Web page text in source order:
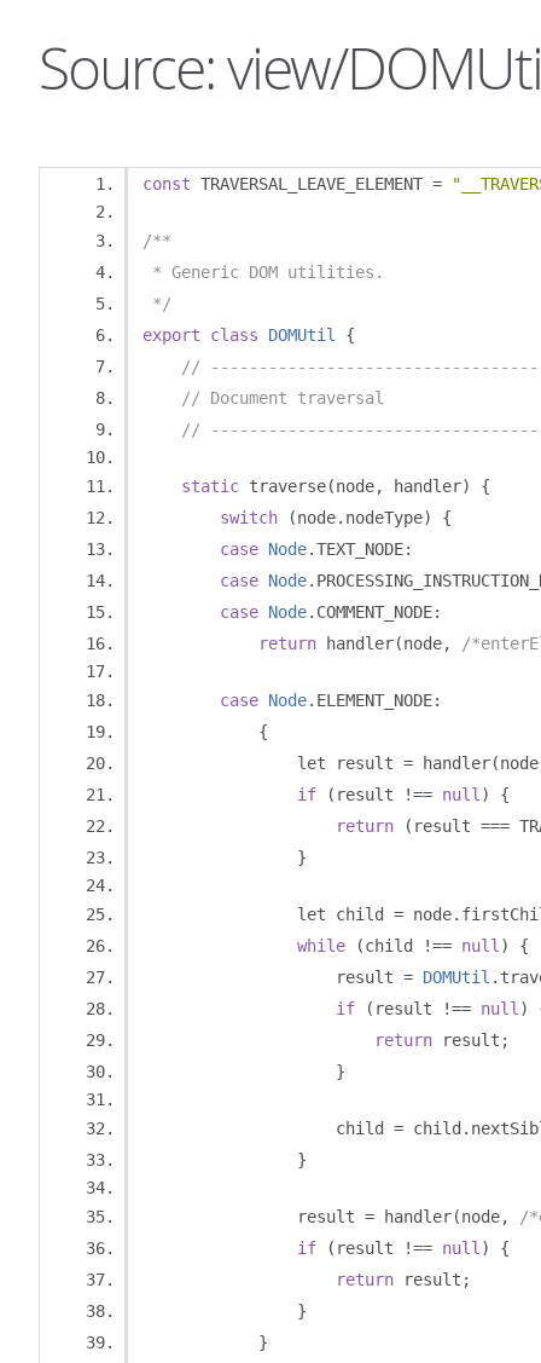
Source: view/
const TRAVERSAL_LEAVE_ELEMENT =
/**
* Generic DOM utilities.
*/
export
class DOMUtil
{
//
// Document traversal
//
static traverse(node, handler)
{
switch
(node. nodeType)
{
case Node.TEXT_NODE:
case Node.
case Node. COMMENT_NODE:
return handler(node, /
case Node. ELEMENT_NODE:
{
                let result
= handler(node
if
( result !== null )
{
return
( result ===
}
                let child
= node.
while
(child !== null )
{
                    result
= DOMUtil .
if
( result !== null )
return result ;
}
                    child
= child .
}
                result
= handler(node,
/
if
( result !== null )
{
return result ;
}
}